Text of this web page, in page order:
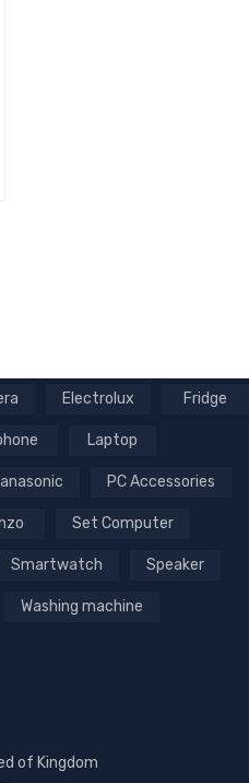
Electrolux Fridge
Laptop
PC Accessories
Set Computer
Smartwatch Speaker
Washing machine
of Kingdom